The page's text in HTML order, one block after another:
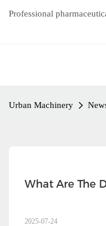
Professional
Urban Machinery
What Are The
2025-07-24